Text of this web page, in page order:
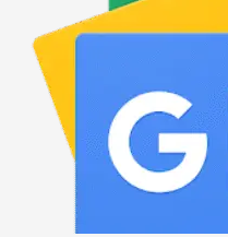
email to
SHOWROOM HOURS
Mon-Fri 9:00AM - 6:00AM
Sat - 9:00AM-5:00PM
Sundays by appointment only!